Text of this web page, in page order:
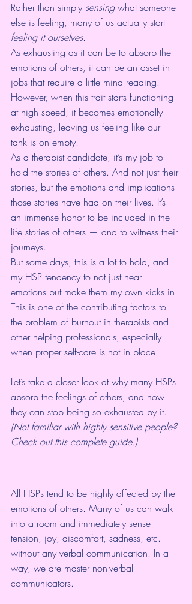
Rather than simply sensing what someone
else is feeling, many of us actually start
feeling it ourselves.
As exhausting as it can be to absorb the
emotions of others, it can be an asset in
jobs that require a little mind reading.
However, when this trait starts functioning
at high speed, it becomes emotionally
exhausting, leaving us feeling like our
tank is on empty.
As a therapist candidate, it’s my job to
hold the stories of others. And not just their
stories, but the emotions and implications
those stories have had on their lives. It’s
an immense honor to be included in the
life stories of others — and to witness their
journeys.
But some days, this is a lot to hold, and
my HSP tendency to not just hear
emotions but make them my own kicks in.
This is one of the contributing factors to
the problem of burnout in therapists and
other helping professionals, especially
when proper self-care is not in place.
Let’s take a closer look at why many HSPs
absorb the feelings of others, and how
they can stop being so exhausted by it.
(Not familiar with highly sensitive people?
Check out this complete guide.)
All HSPs tend to be highly affected by the
emotions of others. Many of us can walk
into a room and immediately sense
tension, joy, discomfort, sadness, etc.
without any verbal communication. In a
way, we are master non-verbal
communicators.